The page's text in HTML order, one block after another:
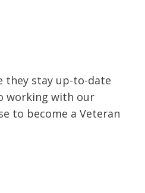
they stay up-to-date
working with our
to become a Veteran